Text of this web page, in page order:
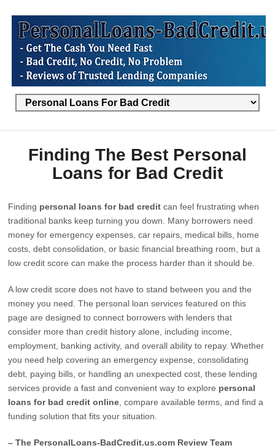
Finding The Best Personal
Loans for Bad Credit
Finding personal loans for bad credit can feel frustrating when
traditional banks keep turning you down. Many borrowers need
money for emergency expenses, car repairs, medical bills, home
costs, debt consolidation, or basic financial breathing room, but a
low credit score can make the process harder than it should be.
A low credit score does not have to stand between you and the
money you need. The personal loan services featured on this
page are designed to connect borrowers with lenders that
consider more than credit history alone, including income,
employment, banking activity, and overall ability to repay. Whether
you need help covering an emergency expense, consolidating
debt, paying bills, or handling an unexpected cost, these lending
services provide a fast and convenient way to explore personal
loans for bad credit online , compare available terms, and find a
funding solution that fits your situation.
– The PersonalLoans-BadCredit.us.com Review Team